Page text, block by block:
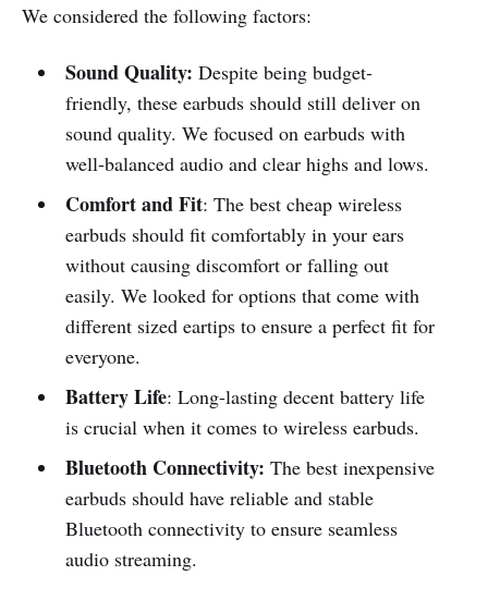
We considered the following factors:
Sound Quality: Despite being budget-
friendly, these earbuds should still deliver on
sound quality. We focused on earbuds with
well-balanced audio and clear highs and lows.
Comfort and Fit: The best cheap wireless
earbuds should fit comfortably in your ears
without causing discomfort or falling out
easily. We looked for options that come with
different sized eartips to ensure a perfect fit for
everyone.
Battery Life: Long-lasting decent battery life
is crucial when it comes to wireless earbuds.
Bluetooth Connectivity: The best inexpensive
earbuds should have reliable and stable
Bluetooth connectivity to ensure seamless
audio streaming.